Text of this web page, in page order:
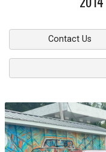
Contact Us